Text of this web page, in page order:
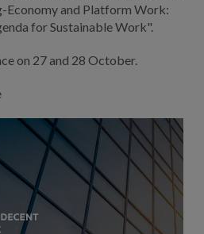
Economy and Platform Work:
for Sustainable Work".
on 27 and 28 October.